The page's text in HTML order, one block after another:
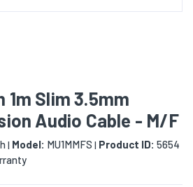
Slim 3.5mm
Audio Cable - M/F
| Model: MU1MMFS | Product ID: 5654